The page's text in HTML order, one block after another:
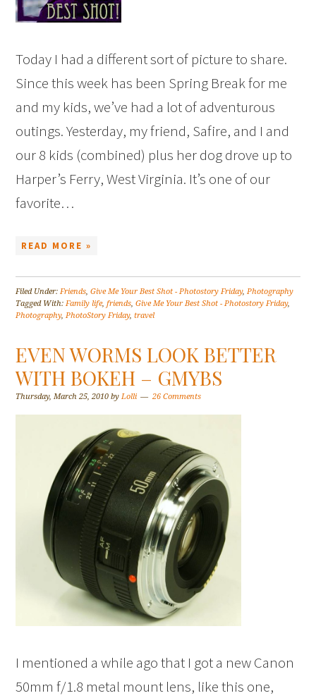
Today I had a different sort of picture to share.
Since this week has been Spring Break for me
and my kids, we’ve had a lot of adventurous
outings. Yesterday, my friend, Safire, and I and
our 8 kids (combined) plus her dog drove up to
Harper’s Ferry, West Virginia. It’s one of our
favorite…
READ MORE »
Filed Under:Friends,Give Me Your Best Shot - Photostory Friday,Photography
Tagged With:Family life,friends,Give Me Your Best Shot - Photostory Friday,
Photography,PhotoStory Friday,travel
EVEN WORMS LOOK BETTER
WITH BOKEH – GMYBS
Thursday, March 25, 2010 byLolli 26 Comments
I mentioned a while ago that I got a new Canon
50mm f/1.8 metal mount lens, like this one,